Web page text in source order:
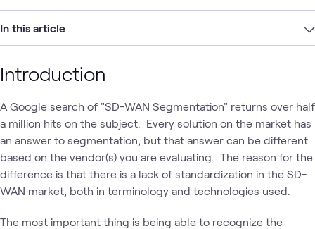
In this article
Introduction
A Google search of "SD-WAN Segmentation" returns over half
a million hits on the subject. Every solution on the market has
an answer to segmentation, but that answer can be different
based on the vendor(s) you are evaluating. The reason for the
difference is that there is a lack of standardization in the SD-
WAN market, both in terminology and technologies used.
The most important thing is being able to recognize the